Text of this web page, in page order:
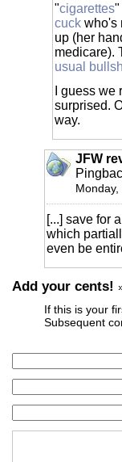
"cigarettes"
cuck who's
up (her
medicare).
usual
I guess
surprised.
way.
JFW
[...] save for
which
even be
Add your cents!
If this is your
Subsequent